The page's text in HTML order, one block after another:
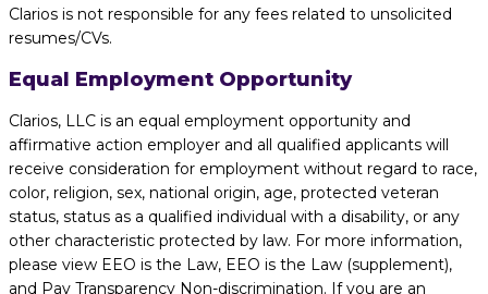
Clarios is not responsible for any fees related to unsolicited
resumes/CVs.
Equal Employment Opportunity
Clarios, LLC is an equal employment opportunity and
affirmative action employer and all qualified applicants will
receive consideration for employment without regard to race,
color, religion, sex, national origin, age, protected veteran
status, status as a qualified individual with a disability, or any
other characteristic protected by law. For more information,
please view EEO is the Law, EEO is the Law (supplement),
and Pay Transparency Non-discrimination. If you are an